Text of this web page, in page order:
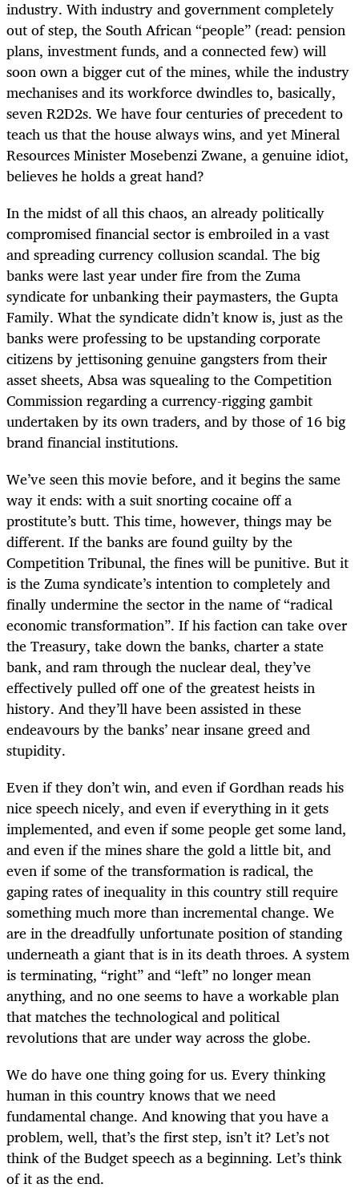
industry. With industry and government completely
out of step, the South African “people” (read: pension
plans, investment funds, and a connected few) will
soon own a bigger cut of the mines, while the industry
mechanises and its workforce dwindles to, basically,
seven R2D2s. We have four centuries of precedent to
teach us that the house always wins, and yet Mineral
Resources Minister Mosebenzi Zwane, a genuine idiot,
believes he holds a great hand?
In the midst of all this chaos, an already politically
compromised financial sector is embroiled in a vast
and spreading currency collusion scandal. The big
banks were last year under fire from the Zuma
syndicate for unbanking their paymasters, the Gupta
Family. What the syndicate didn’t know is, just as the
banks were professing to be upstanding corporate
citizens by jettisoning genuine gangsters from their
asset sheets, Absa was squealing to the Competition
Commission regarding a currency-rigging gambit
undertaken by its own traders, and by those of 16 big
brand financial institutions.
We’ve seen this movie before, and it begins the same
way it ends: with a suit snorting cocaine off a
prostitute’s butt. This time, however, things may be
different. If the banks are found guilty by the
Competition Tribunal, the fines will be punitive. But it
is the Zuma syndicate’s intention to completely and
finally undermine the sector in the name of “radical
economic transformation”. If his faction can take over
the Treasury, take down the banks, charter a state
bank, and ram through the nuclear deal, they’ve
effectively pulled off one of the greatest heists in
history. And they’ll have been assisted in these
endeavours by the banks’ near insane greed and
stupidity.
Even if they don’t win, and even if Gordhan reads his
nice speech nicely, and even if everything in it gets
implemented, and even if some people get some land,
and even if the mines share the gold a little bit, and
even if some of the transformation is radical, the
gaping rates of inequality in this country still require
something much more than incremental change. We
are in the dreadfully unfortunate position of standing
underneath a giant that is in its death throes. A system
is terminating, “right” and “left” no longer mean
anything, and no one seems to have a workable plan
that matches the technological and political
revolutions that are under way across the globe.
We do have one thing going for us. Every thinking
human in this country knows that we need
fundamental change. And knowing that you have a
problem, well, that’s the first step, isn’t it? Let’s not
think of the Budget speech as a beginning. Let’s think
of it as the end.